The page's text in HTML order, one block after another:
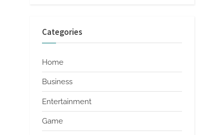
Categories
Home
Business
Entertainment
Game